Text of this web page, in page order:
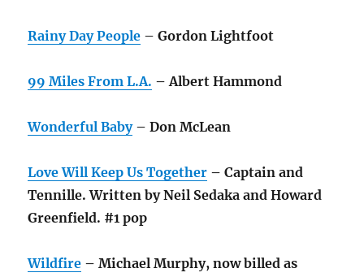
Rainy Day People – Gordon Lightfoot
99 Miles From L.A. – Albert Hammond
Wonderful Baby– Don McLean
Love Will Keep Us Together – Captain and
Tennille. Written by Neil Sedaka and Howard
Greenfield. #1 pop
Wildfire – Michael Murphy, now billed as